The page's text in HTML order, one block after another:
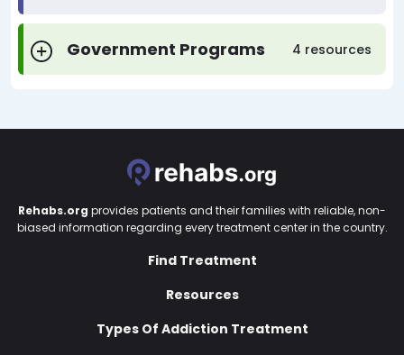
Government Programs 4 resources
Rehabs.org provides patients and their families with reliable, non-
biased information regarding every treatment center in the country.
Find Treatment
Resources
Types Of Addiction Treatment